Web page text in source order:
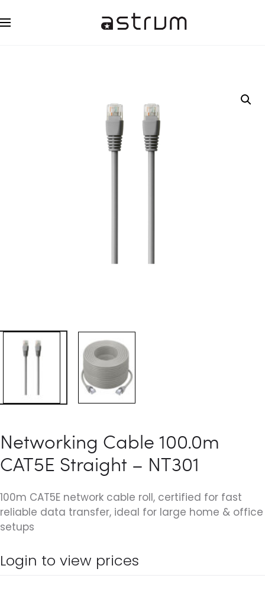
Networking Cable 100.0m
CAT5E Straight – NT301
100m CAT5E network cable roll, certified for fast
reliable data transfer, ideal for large home & office
setups
Login to view prices